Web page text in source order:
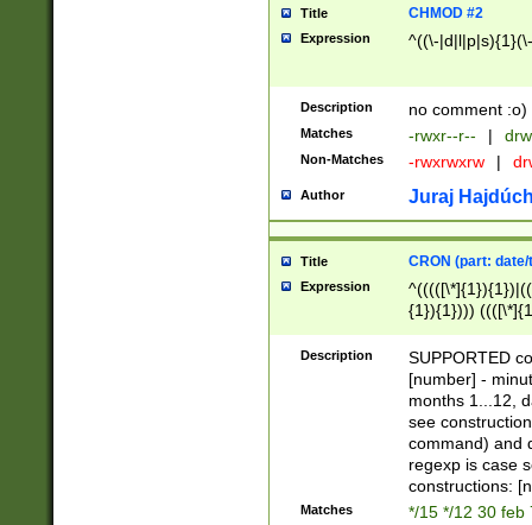
Title CHMOD #2
Expression ^((\-
Description no comment :o)
Matches -rwxr--r-- |
Non-Matches -rwxrwxrw |
Author Juraj
Title CRON (part:
Expression
{1}){1})))
(([1-
{1}){1})))
([0-
{1})|((\*\/
Description
SUPPORTED
[number] -
months 1...12,
see
command) and
regexp is case
constructions:
Matches */15 */12 30 feb